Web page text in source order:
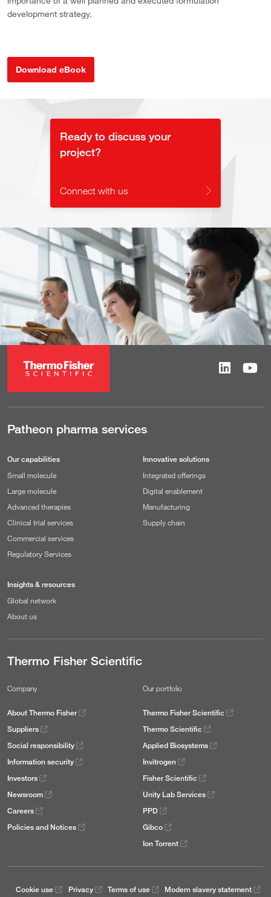
development strategy.
Download eBook
Ready to discuss your
project?
Connect with us
Patheon pharma services
Our capabilities
Small molecule
Large molecule
Advanced therapies
Clinical trial services
Commercial services
Regulatory Services
Innovative solutions
Integrated offerings
Digital enablement
Manufacturing
Supply chain
Insights & resources
Global network
About us
Thermo Fisher Scientific
Company
About Thermo Fisher
Suppliers
Social responsibility
Information security
Investors
Newsroom
Careers
Policies and Notices
Our portfolio
Thermo Fisher Scientific
Thermo Scientific
Applied Biosystems
Invitrogen
Fisher Scientific
Unity Lab Services
PPD
Gibco
Ion Torrent
Cookie use Privacy Terms of use Modern slavery statement